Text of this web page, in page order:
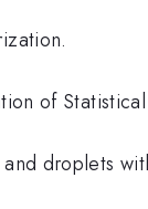
of
droplets